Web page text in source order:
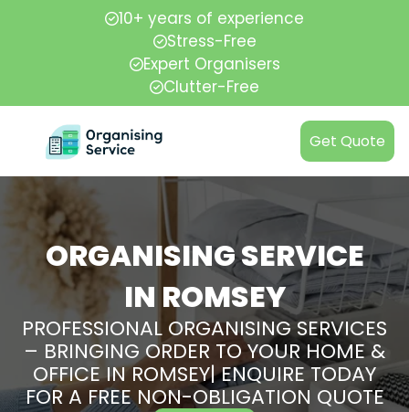
10+ years of experience
Stress-Free
Expert Organisers
Clutter-Free
Get Quote
ORGANISING SERVICE
IN ROMSEY
PROFESSIONAL ORGANISING SERVICES
– BRINGING ORDER TO YOUR HOME &
OFFICE IN ROMSEY| ENQUIRE TODAY
FOR A FREE NON-OBLIGATION QUOTE